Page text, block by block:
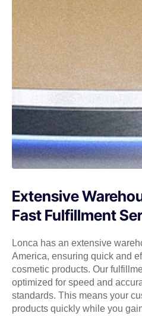
Extensive
Fast Fulfillment
Lonca has an extensive
America, ensuring quick and
cosmetic products. Our
optimized for speed and
standards. This means your
products quickly while you